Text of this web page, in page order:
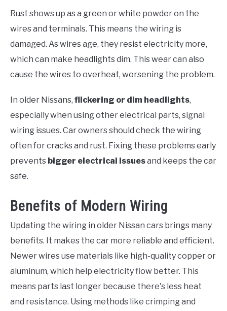
Rust shows up as a green or white powder on the
wires and terminals. This means the wiring is
damaged. As wires age, they resist electricity more,
which can make headlights dim. This wear can also
cause the wires to overheat, worsening the problem.
In older Nissans, flickering or dim headlights,
especially when using other electrical parts, signal
wiring issues. Car owners should check the wiring
often for cracks and rust. Fixing these problems early
prevents bigger electrical issuesand keeps the car
safe.
Benefits of Modern Wiring
Updating the wiring in older Nissan cars brings many
benefits. It makes the car more reliable and efficient.
Newer wires use materials like high-quality copper or
aluminum, which help electricity flow better. This
means parts last longer because there's less heat
and resistance. Using methods like crimping and